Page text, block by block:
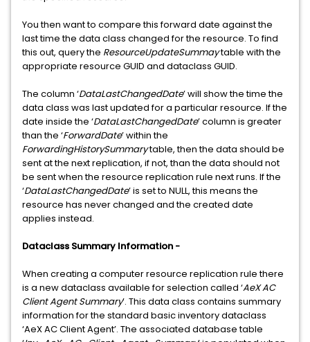
You then want to compare this forward date against the
last time the data class changed for the resource. To find
this out, query the ResourceUpdateSummaytable with the
appropriate resource GUID and dataclass GUID.
The column ‘DataLastChangedDate’ will show the time the
data class was last updated for a particular resource. If the
date inside the ‘DataLastChangedDate’ column is greater
than the ‘ForwardDate’ within the
ForwardingHistorySummarytable, then the data should be
sent at the next replication, if not, than the data should not
be sent when the resource replication rule next runs. If the
‘DataLastChangedDate’ is set to NULL, this means the
resource has never changed and the created date
applies instead.
Dataclass Summary Information -
When creating a computer resource replication rule there
is a new dataclass available for selection called ‘AeX AC
Client Agent Summary’. This data class contains summary
information for the standard basic inventory dataclass
‘AeX AC Client Agent’. The associated database table